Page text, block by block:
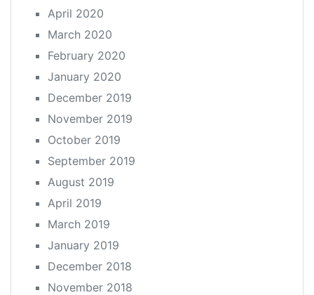
April 2020
March 2020
February 2020
January 2020
December 2019
November 2019
October 2019
September 2019
August 2019
April 2019
March 2019
January 2019
December 2018
November 2018